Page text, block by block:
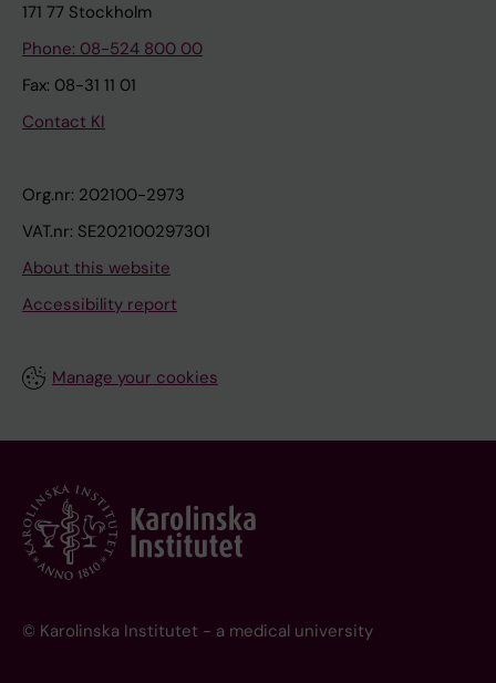
171 77 Stockholm
Phone: 08-524 800 00
Fax: 08-31 11 01
Contact KI
Org.nr: 202100-2973
VAT.nr: SE202100297301
About this website
Accessibility report
Manage your cookies
© Karolinska Institutet - a medical university